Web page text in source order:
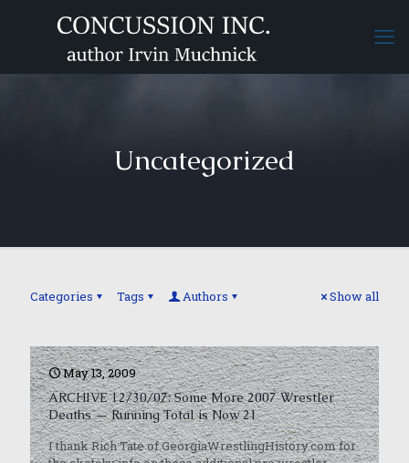
Uncategorized
Categories Tags Authors Show all
May 13, 2009
ARCHIVE 12/30/07: Some More 2007 Wrestler
Deaths — Running Total is Now 21
I thank Rich Tate of GeorgiaWrestlingHistory.com for